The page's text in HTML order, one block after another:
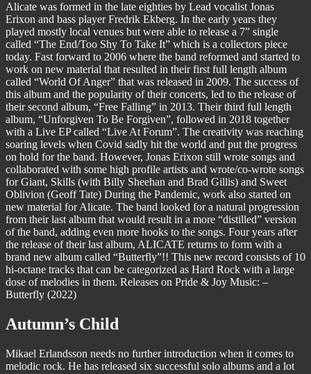
Alicate was formed in the late eighties by Lead vocalist Jonas
Erixon and bass player Fredrik Ekberg. In the early years they
played mostly local venues but were able to release a 7” single
called “The End/Too Shy To Take It” which is a collectors piece
today. Fast forward to 2006 where the band reformed and started to
work on new material that resulted in their first full length album
called “World Of Anger” that was released in 2009. The success of
this album and the popularity of their concerts, led to the release of
their second album, “Free Falling” in 2013. Their third full length
album, “Unforgiven To Be Forgiven”, followed in 2018 together
with a Live EP called “Live At Forum”. The creativity was reaching
soaring levels when Covid sadly hit the world and put the progress
on hold for the band. However, Jonas Erixon still wrote songs and
collaborated with some high profile artists and wrote/co-wrote songs
for Giant, Skills (with Billy Sheehan and Brad Gillis) and Sweet
Oblivion (Geoff Tate) During the Pandemic, work also started on
new material for Alicate. The band looked for a natural progression
from their last album that would result in a more “distilled” version
of the band, adding even more hooks to the songs. Four years after
the release of their last album, ALICATE returns to form with a
brand new album called “Butterfly”!! This new record consists of 10
hi-octane tracks that can be categorized as Hard Rock with a large
dose of melodies in them. Releases on Pride & Joy Music: –
Butterfly (2022)
Autumn’s Child
Mikael Erlandsson needs no further introduction when it comes to
melodic rock. He has released six successful solo albums and a lot